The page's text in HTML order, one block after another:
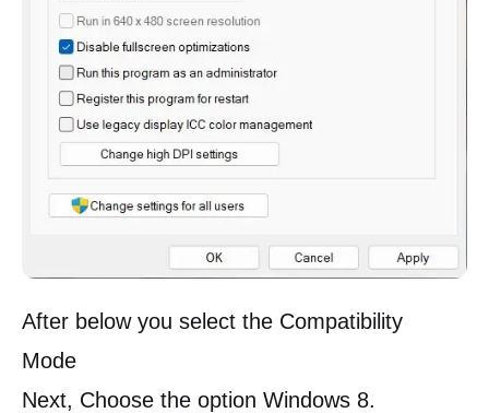
After below you select the Compatibility
Mode
Next, Choose the option Windows 8.